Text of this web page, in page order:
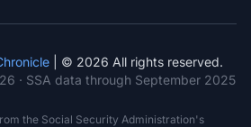
| © 2026 All rights reserved.
· SSA data through September 2025
the Social Security Administration's